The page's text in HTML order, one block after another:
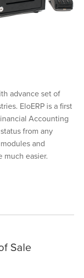
advance set of
EloERP is a first
Accounting
from any
and
much easier.
Sale